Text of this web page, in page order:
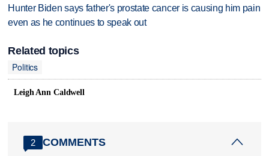
Hunter Biden says father's prostate cancer is causing him pain
even as he continues to speak out
Related topics
Politics
Leigh Ann Caldwell
2 COMMENTS